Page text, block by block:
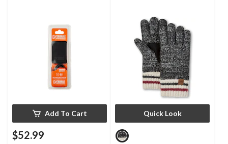
Add To Cart
$52.99
Quick Look